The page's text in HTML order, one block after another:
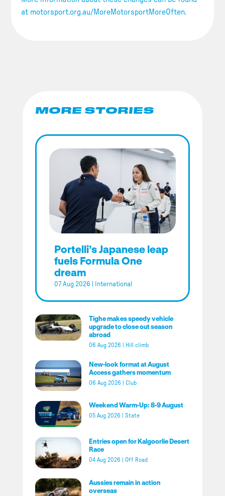
at motorsport.org.au/MoreMotorsportMoreOften.
MORE STORIES
Portelli’s Japanese leap
fuels Formula One
dream
07 Aug 2026 International
Tighe makes speedy vehicle
upgrade to close out season
abroad
06 Aug 2026 Hill climb
New-look format at August
Access gathers momentum
06 Aug 2026 Club
Weekend Warm-Up: 8-9 August
05 Aug 2026 State
Entries open for Kalgoorlie Desert
Race
04 Aug 2026 Off Road
Aussies remain in action
overseas